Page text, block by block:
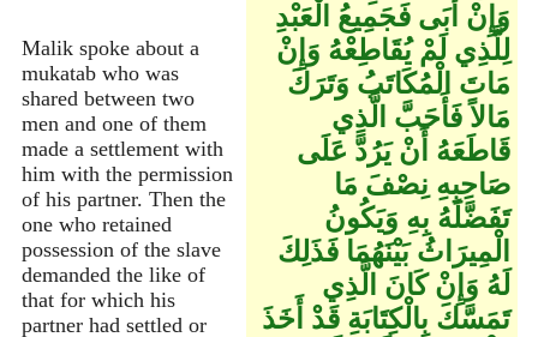
Malik spoke about a
mukatab who was
shared between two
men and one of them
made a settlement with
him with the permission
of his partner. Then the
one who retained
possession of the slave
demanded the like of
that for which his
partner had settled or
وَإِنْ أَبَى فَجَمِيعُ الْعَبْدِ
لِلَّذِي لَمْ يُقَاطِعْهُ وَإِنْ
مَاتَ الْمُكَاتَبُ وَتَرَكَ
مَالاً فَأَحَبَّ الَّذِي
قَاطَعَهُ أَنْ يَرُدَّ عَلَى
صَاحِبِهِ نِصْفَ مَا
تَفَضَّلَهُ بِهِ وَيَكُونُ
الْمِيرَاثُ بَيْنَهُمَا فَذَلِكَ
لَهُ وَإِنْ كَانَ الَّذِي
تَمَسَّكَ بِالْكِتَابَةِ قَدْ أَخَذَ